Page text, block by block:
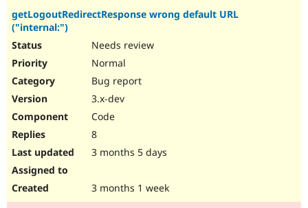
getLogoutRedirectResponse wrong default URL
("internal:")
Needs review
Normal
Bug report
3.x-dev
Code
8
3 months 5 days
3 months 1 week